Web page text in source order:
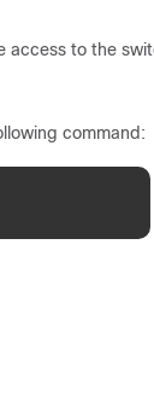
access to the
command: